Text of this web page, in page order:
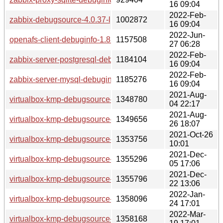
16 09:04
zabbix-debugsource-4.0.37-lp153.2.3.1.x86_64.rpm
1002872
2022-Feb-
16 09:04
openafs-client-debuginfo-1.8.7-lp153.2.2.1.x86_64.rpm
1157508
2022-Jun-
27 06:28
zabbix-server-postgresql-debuginfo-4.0.37-
1184104
2022-Feb-
16 09:04
zabbix-server-mysql-debuginfo-4.0.37-
1185276
2022-Feb-
16 09:04
virtualbox-kmp-debugsource-6.1.24-lp153.2.6.1.x86_64.rpm
1348780
2021-Aug-
04 22:17
virtualbox-kmp-debugsource-6.1.26-lp153.2.9.2.x86_64.rpm
1349656
2021-Aug-
26 18:07
virtualbox-kmp-debugsource-6.1.28-
1353756
2021-Oct-26
10:01
virtualbox-kmp-debugsource-6.1.30-
1355296
2021-Dec-
05 17:06
virtualbox-kmp-debugsource-6.1.30-
1355796
2021-Dec-
22 13:06
virtualbox-kmp-debugsource-6.1.32-
1358096
2022-Jan-
24 17:01
virtualbox-kmp-debugsource-6.1.32-
1358168
2022-Mar-